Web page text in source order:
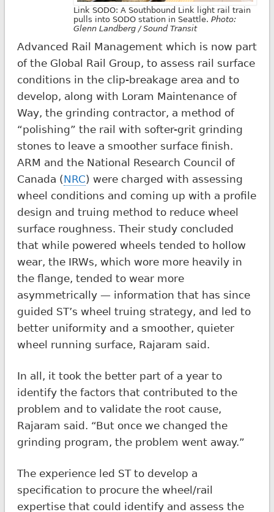
Link SODO: A Southbound Link light rail train
pulls into SODO station in Seattle.Photo:
Glenn Landberg / Sound Transit
Advanced Rail Management which is now part
of the Global Rail Group, to assess rail surface
conditions in the clip-breakage area and to
develop, along with Loram Maintenance of
Way, the grinding contractor, a method of
“polishing” the rail with softer-grit grinding
stones to leave a smoother surface finish.
ARM and the National Research Council of
Canada (NRC) were charged with assessing
wheel conditions and coming up with a profile
design and truing method to reduce wheel
surface roughness. Their study concluded
that while powered wheels tended to hollow
wear, the IRWs, which wore more heavily in
the flange, tended to wear more
asymmetrically — information that has since
guided ST’s wheel truing strategy, and led to
better uniformity and a smoother, quieter
wheel running surface, Rajaram said.
In all, it took the better part of a year to
identify the factors that contributed to the
problem and to validate the root cause,
Rajaram said. “But once we changed the
grinding program, the problem went away.”
The experience led ST to develop a
specification to procure the wheel/rail
expertise that could identify and assess the